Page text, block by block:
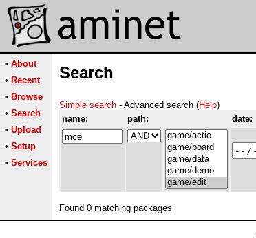
• About
• Recent
• Browse
• Search
• Upload
• Setup
• Services
Search
Simple search - Advanced search (Help)
name:
path: date:
Found 0 matching packages